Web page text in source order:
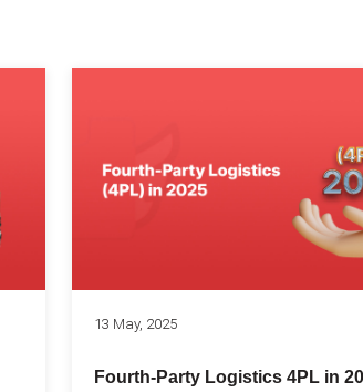
13 May, 2025
Fourth-Party Logistics 4PL in